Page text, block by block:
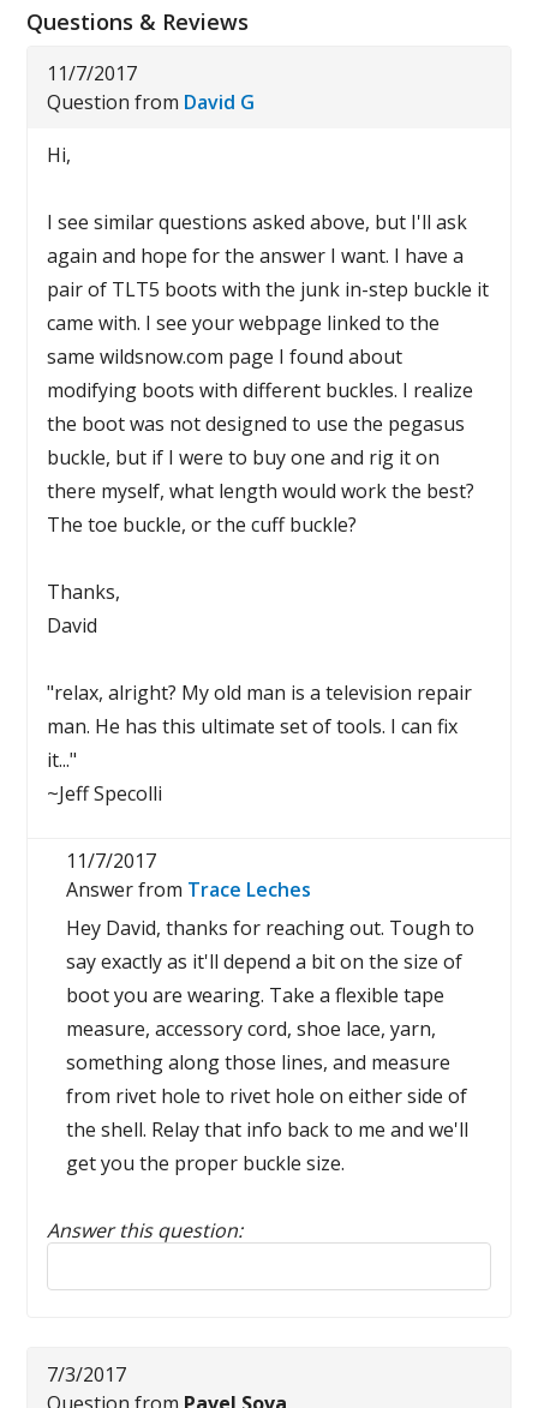
Questions & Reviews
11/7/2017
Question from David G
Hi,
I see similar questions asked above, but I'll ask
again and hope for the answer I want. I have a
pair of TLT5 boots with the junk in-step buckle it
came with. I see your webpage linked to the
same wildsnow.com page I found about
modifying boots with different buckles. I realize
the boot was not designed to use the pegasus
buckle, but if I were to buy one and rig it on
there myself, what length would work the best?
The toe buckle, or the cuff buckle?
Thanks,
David
"relax, alright? My old man is a television repair
man. He has this ultimate set of tools. I can fix
it..."
~Jeff Specolli
11/7/2017
Answer from Trace Leches
Hey David, thanks for reaching out. Tough to
say exactly as it'll depend a bit on the size of
boot you are wearing. Take a flexible tape
measure, accessory cord, shoe lace, yarn,
something along those lines, and measure
from rivet hole to rivet hole on either side of
the shell. Relay that info back to me and we'll
get you the proper buckle size.
Answer this question:
Reply to this review
7/3/2017